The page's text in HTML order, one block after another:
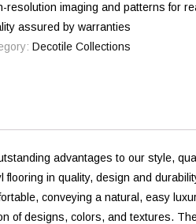
resolution imaging and patterns for
assured by warranties
Decotile Collections
advantages to our style,
in quality, design and
conveying a natural, easy
of designs, colors, and textures.